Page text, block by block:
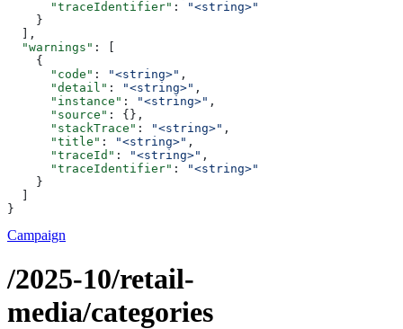
      "traceIdentifier"
:
"<string>"
    }
  ],
  "warnings"
: [
    {
      "code"
: "<string>" ,
      "detail"
: "<string>" ,
      "instance"
: "<string>" ,
      "source"
: {},
      "stackTrace"
: "<string>" ,
      "title"
: "<string>" ,
      "traceId"
: "<string>" ,
      "traceIdentifier"
:
"<string>"
    }
  ]
}
Campaign
/2025-10/retail-
media/categories